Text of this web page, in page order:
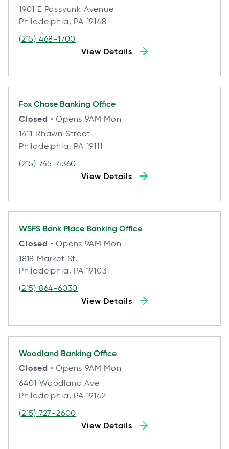
1901 E Passyunk Avenue
Philadelphia, PA 19148
(215) 468-1700
View Details
Fox Chase Banking Office
Closed • Opens 9AM Mon
1411 Rhawn Street
Philadelphia, PA 19111
(215) 745-4360
View Details
WSFS Bank Place Banking Office
Closed • Opens 9AM Mon
1818 Market St.
Philadelphia, PA 19103
(215) 864-6030
View Details
Woodland Banking Office
Closed • Opens 9AM Mon
6401 Woodland Ave
Philadelphia, PA 19142
(215) 727-2600
View Details